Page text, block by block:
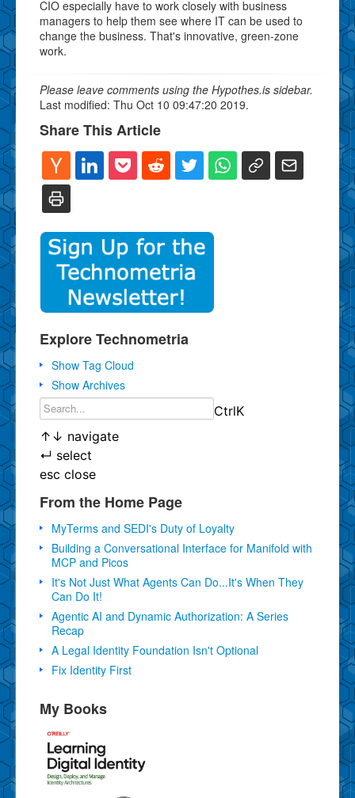
CIO especially have to work closely with business
managers to help them see where IT can be used to
change the business. That's innovative, green-zone
work.
Please leave comments using the Hypothes.is sidebar.
Last modified: Thu Oct 10 09:47:20 2019.
Share This Article
Explore Technometria
Show Tag Cloud
Show Archives
CtrlK
↑ ↓ navigate
↵ select
esc close
From the Home Page
MyTerms and SEDI's Duty of Loyalty
Building a Conversational Interface for Manifold with
MCP and Picos
It's Not Just What Agents Can Do...It's When They
Can Do It!
Agentic AI and Dynamic Authorization: A Series
Recap
A Legal Identity Foundation Isn't Optional
Fix Identity First
My Books